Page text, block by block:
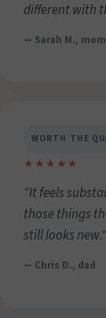
different with
— Sarah M.,
WORTH THE
★★★★★
"It feels
those things
still looks new."
— Chris D., dad